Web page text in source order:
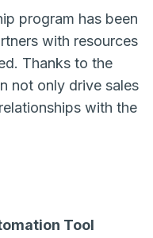
program has been
with resources
Thanks to the
not only drive sales
with the
Tool